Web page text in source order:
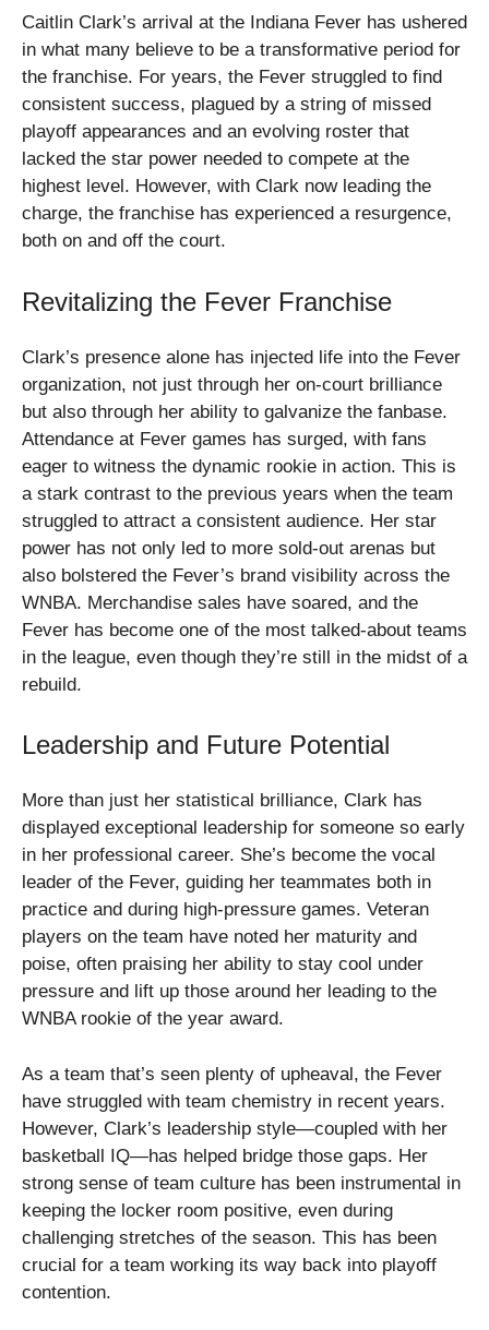
Caitlin Clark’s arrival at the Indiana Fever has ushered
in what many believe to be a transformative period for
the franchise. For years, the Fever struggled to find
consistent success, plagued by a string of missed
playoff appearances and an evolving roster that
lacked the star power needed to compete at the
highest level. However, with Clark now leading the
charge, the franchise has experienced a resurgence,
both on and off the court.
Revitalizing the Fever Franchise
Clark’s presence alone has injected life into the Fever
organization, not just through her on-court brilliance
but also through her ability to galvanize the fanbase.
Attendance at Fever games has surged, with fans
eager to witness the dynamic rookie in action. This is
a stark contrast to the previous years when the team
struggled to attract a consistent audience. Her star
power has not only led to more sold-out arenas but
also bolstered the Fever’s brand visibility across the
WNBA. Merchandise sales have soared, and the
Fever has become one of the most talked-about teams
in the league, even though they’re still in the midst of a
rebuild.
Leadership and Future Potential
More than just her statistical brilliance, Clark has
displayed exceptional leadership for someone so early
in her professional career. She’s become the vocal
leader of the Fever, guiding her teammates both in
practice and during high-pressure games. Veteran
players on the team have noted her maturity and
poise, often praising her ability to stay cool under
pressure and lift up those around her leading to the
WNBA rookie of the year award.
As a team that’s seen plenty of upheaval, the Fever
have struggled with team chemistry in recent years.
However, Clark’s leadership style—coupled with her
basketball IQ—has helped bridge those gaps. Her
strong sense of team culture has been instrumental in
keeping the locker room positive, even during
challenging stretches of the season. This has been
crucial for a team working its way back into playoff
contention.